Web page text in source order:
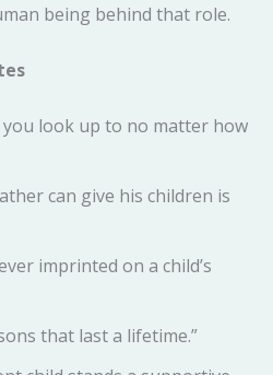
being behind that role.
you look up to no matter how
can give his children is
imprinted on a child’s
that last a lifetime.”